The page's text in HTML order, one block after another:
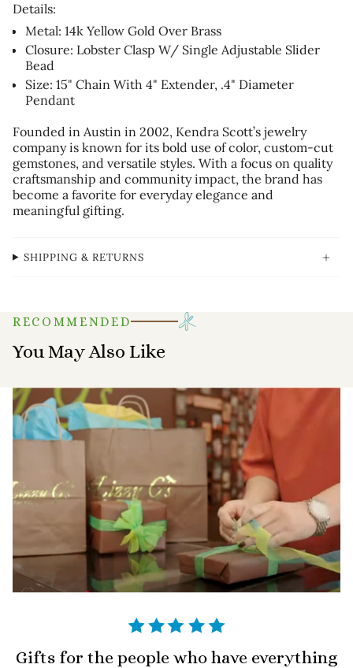
Details:
Metal: 14k Yellow Gold Over Brass
Closure: Lobster Clasp W/ Single Adjustable Slider
Bead
Size: 15" Chain With 4" Extender, .4" Diameter
Pendant
Founded in Austin in 2002, Kendra Scott’s jewelry
company is known for its bold use of color, custom-cut
gemstones, and versatile styles. With a focus on quality
craftsmanship and community impact, the brand has
become a favorite for everyday elegance and
meaningful gifting.
SHIPPING & RETURNS
RECOMMENDED
You May Also Like
Gifts for the people who have everything